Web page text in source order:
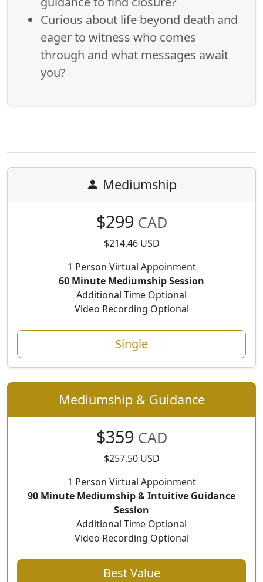
Curious about life beyond death and
eager to witness who comes
through and what messages await
you?
Mediumship
$299 CAD
$214.46 USD
1 Person Virtual Appoinment
60 Minute Mediumship Session
Additional Time Optional
Video Recording Optional
Single
Mediumship & Guidance
$359 CAD
$257.50 USD
1 Person Virtual Appoinment
90 Minute Mediumship & Intuitive Guidance
Session
Additional Time Optional
Video Recording Optional
Best Value